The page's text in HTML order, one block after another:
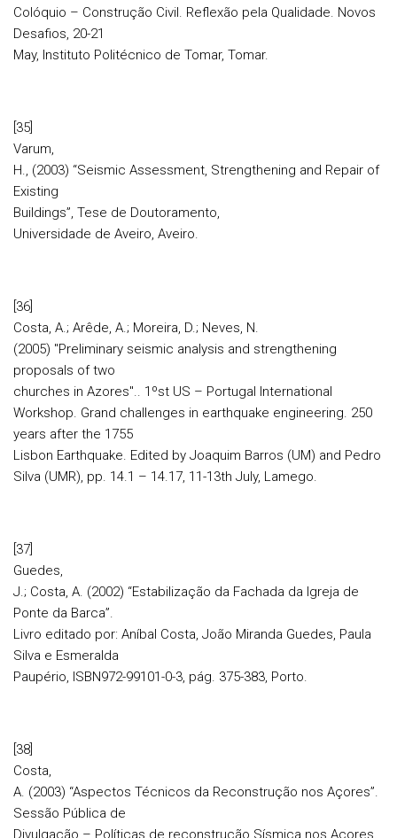
Colóquio – Construção Civil. Reflexão pela Qualidade. Novos
Desafios, 20-21
May, Instituto Politécnico de Tomar, Tomar.
[35]
Varum,
H., (2003) “Seismic Assessment, Strengthening and Repair of
Existing
Buildings”, Tese de Doutoramento,
Universidade de Aveiro, Aveiro.
[36]
Costa, A.; Arêde, A.; Moreira, D.; Neves, N.
(2005) "Preliminary seismic analysis and strengthening
proposals of two
churches in Azores".. 1ºst US – Portugal International
Workshop. Grand challenges in earthquake engineering. 250
years after the 1755
Lisbon Earthquake. Edited by Joaquim Barros (UM) and Pedro
Silva (UMR), pp. 14.1 – 14.17, 11-13th July, Lamego.
[37]
Guedes,
J.; Costa, A. (2002) “Estabilização da Fachada da Igreja de
Ponte da Barca”.
Livro editado por: Aníbal Costa, João Miranda Guedes, Paula
Silva e Esmeralda
Paupério, ISBN972-99101-0-3, pág. 375-383, Porto.
[38]
Costa,
A. (2003) “Aspectos Técnicos da Reconstrução nos Açores”.
Sessão Pública de
Divulgação – Políticas de reconstrução Sísmica nos Açores.